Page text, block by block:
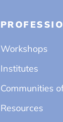
Workshops
Institutes
Communities
Resources